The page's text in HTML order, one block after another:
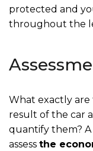
protected and
throughout the
What exactly are
result of the car
quantify them?
assess the